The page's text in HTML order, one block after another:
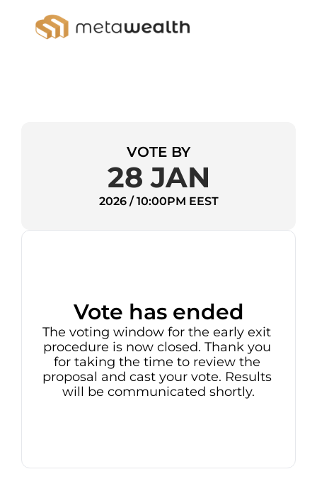
VOTE BY
28 JAN
2026 / 10:00PM EEST
Vote has ended
The voting window for the early exit
procedure is now closed. Thank you
for taking the time to review the
proposal and cast your vote. Results
will be communicated shortly.